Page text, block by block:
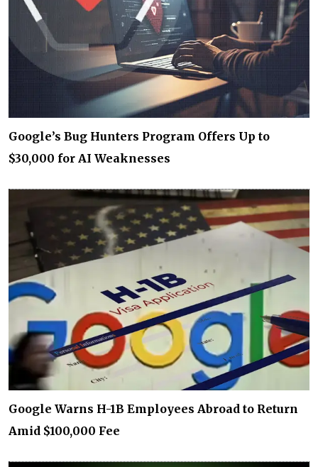
Google’s Bug Hunters Program Offers Up to
$30,000 for AI Weaknesses
Google Warns H-1B Employees Abroad to Return
Amid $100,000 Fee